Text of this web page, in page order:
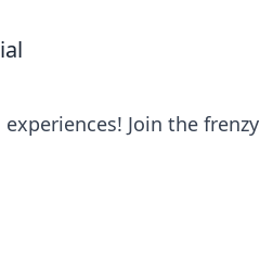
Join the frenzy